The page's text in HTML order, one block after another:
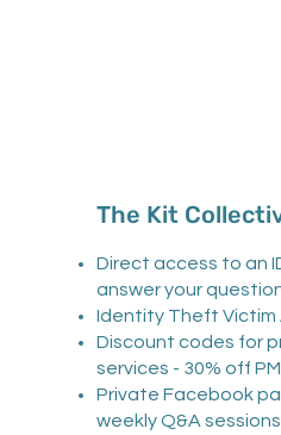
The Kit
Direct access to an
answer your
Identity Theft Victim
Discount codes for
services - 30% off
Private Facebook
weekly Q&A sessions